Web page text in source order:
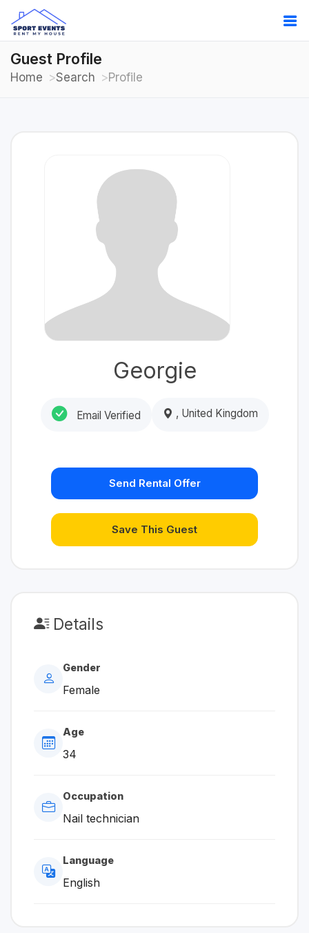
Guest Profile
Home Search Profile
Georgie
Email Verified , United Kingdom
Send Rental Offer
Save This Guest
Details
Gender
Female
Age
34
Occupation
Nail technician
Language
English